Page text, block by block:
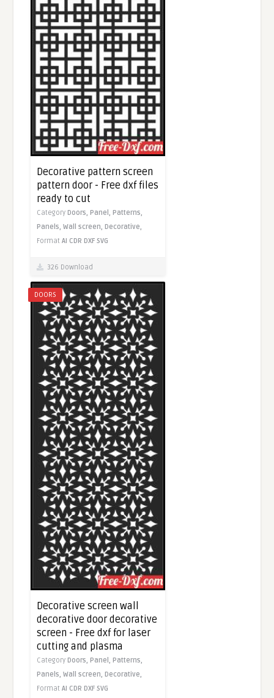
Decorative pattern screen
pattern door - Free dxf files
ready to cut
Category Doors, Panel, Patterns,
Panels,Wall screen, Decorative,
FormatAI CDR DXF SVG
326 Download
DOORS
Decorative screen wall
decorative door decorative
screen - Free dxf for laser
cutting and plasma
CategoryDoors,Panel,Patterns,
Panels,Wall screen,Decorative,
FormatAI CDR DXF SVG